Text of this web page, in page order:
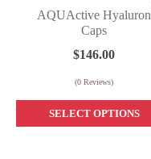
AQUActive Hyaluron
Caps
$146.00
(0 Reviews)
SELECT OPTIONS